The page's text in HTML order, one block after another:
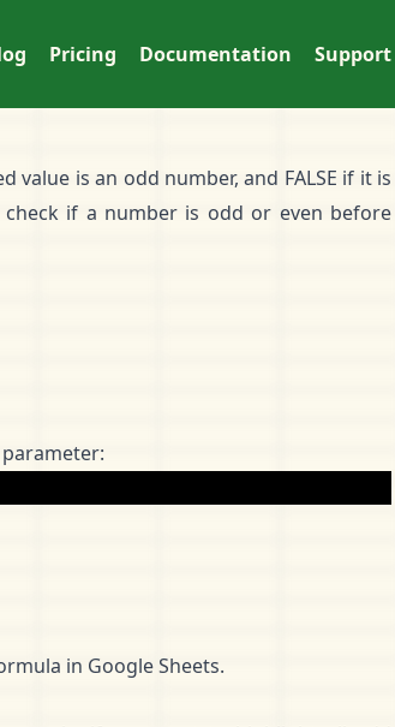
Pricing Documentation Support
is an odd number, and FALSE if it is
if a number is odd or even before
in Google Sheets.